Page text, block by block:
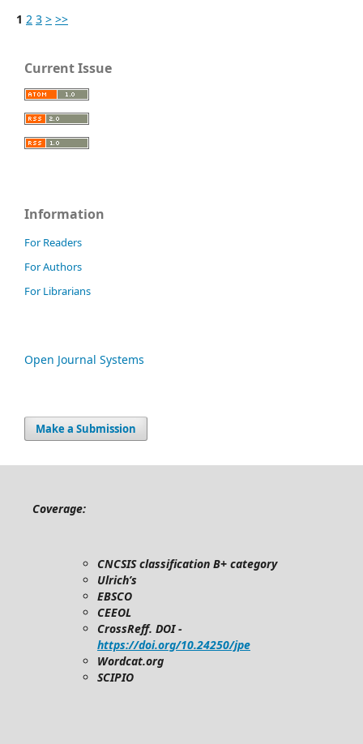
1 2 3 > >>
Current Issue
Information
For Readers
For Authors
For Librarians
Open Journal Systems
Make a Submission
Coverage:
CNCSIS classification B+ category
Ulrich’s
EBSCO
CEEOL
CrossReff. DOI -
https://doi.org/10.24250/jpe
Wordcat.org
SCIPIO